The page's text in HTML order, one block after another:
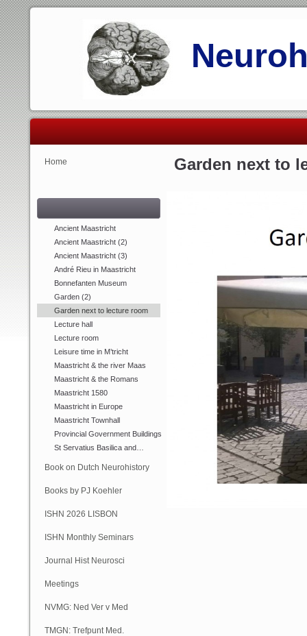
Home
Ancient Maastricht
Ancient Maastricht (2)
Ancient Maastricht (3)
André Rieu in Maastricht
Bonnefanten Museum
Garden (2)
Garden next to lecture room
Lecture hall
Lecture room
Leisure time in M’tricht
Maastricht & the river Maas
Maastricht & the Romans
Maastricht 1580
Maastricht in Europe
Maastricht Townhall
Provincial Government Buildings
St Servatius Basilica and…
Book on Dutch Neurohistory
Books by PJ Koehler
ISHN 2026 LISBON
ISHN Monthly Seminars
(Online)
Journal Hist Neurosci
Meetings
NVMG: Ned Ver v Med
Geschiedenis
TMGN: Trefpunt Med.
Garden next to